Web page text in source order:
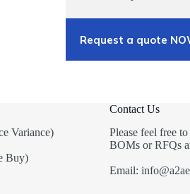
Request a quote
Variance)
Buy)
Contact Us
Please feel free
BOMs or RFQs
Email: